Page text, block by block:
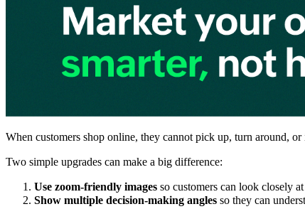
When customers shop online, they cannot pick up, turn around,
Two simple upgrades can make a big difference:
Use zoom-friendly images so customers can look closely
Show multiple decision-making angles so they can